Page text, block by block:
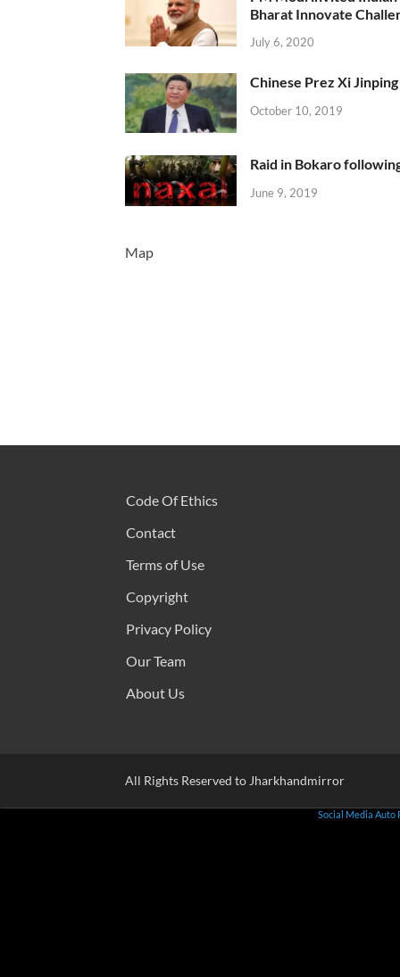
Bharat Innovate
July 6, 2020
Chinese Prez Xi
October 10, 2019
Raid in Bokaro
June 9, 2019
Map
Code Of Ethics
Contact
Terms of Use
Copyright
Privacy Policy
Our Team
About Us
All Rights Reserved to Jharkhandmirror
Social Media Auto